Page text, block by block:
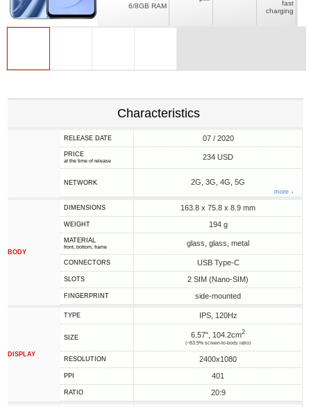
6/8GB RAM
fast
charging
Characteristics
RELEASE DATE 07 / 2020
PRICE
at the time of release 234 USD
NETWORK 2G, 3G, 4G, 5G
more ↓
BODY
DIMENSIONS 163.8 x 75.8 x 8.9 mm
WEIGHT 194 g
MATERIAL
front, bottom, frame glass, glass, metal
CONNECTORS USB Type-C
SLOTS 2 SIM (Nano-SIM)
FINGERPRINT side-mounted
DISPLAY
TYPE IPS, 120Hz
SIZE 6.57", 104.2cm2
(~83.9% screen-to-body ratio)
RESOLUTION 2400x1080
PPI 401
RATIO 20:9